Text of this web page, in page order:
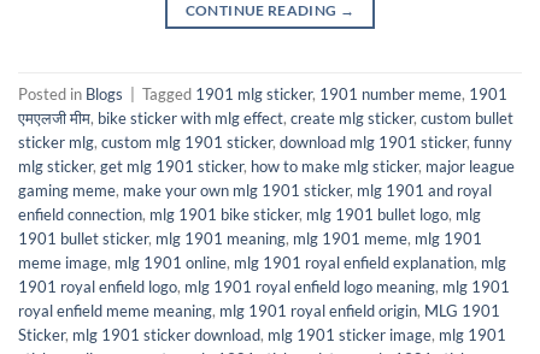
CONTINUE READING →
Posted in Blogs Tagged 1901 mlg sticker, 1901 number meme, 1901
एमएलजी मीम, bike sticker with mlg effect, create mlg sticker, custom bullet
sticker mlg, custom mlg 1901 sticker, download mlg 1901 sticker, funny
mlg sticker, get mlg 1901 sticker, how to make mlg sticker, major league
gaming meme, make your own mlg 1901 sticker, mlg 1901 and royal
enfield connection, mlg 1901 bike sticker, mlg 1901 bullet logo, mlg
1901 bullet sticker, mlg 1901 meaning, mlg 1901 meme, mlg 1901
meme image, mlg 1901 online, mlg 1901 royal enfield explanation, mlg
1901 royal enfield logo, mlg 1901 royal enfield logo meaning, mlg 1901
royal enfield meme meaning, mlg 1901 royal enfield origin, MLG 1901
Sticker, mlg 1901 sticker download, mlg 1901 sticker image, mlg 1901